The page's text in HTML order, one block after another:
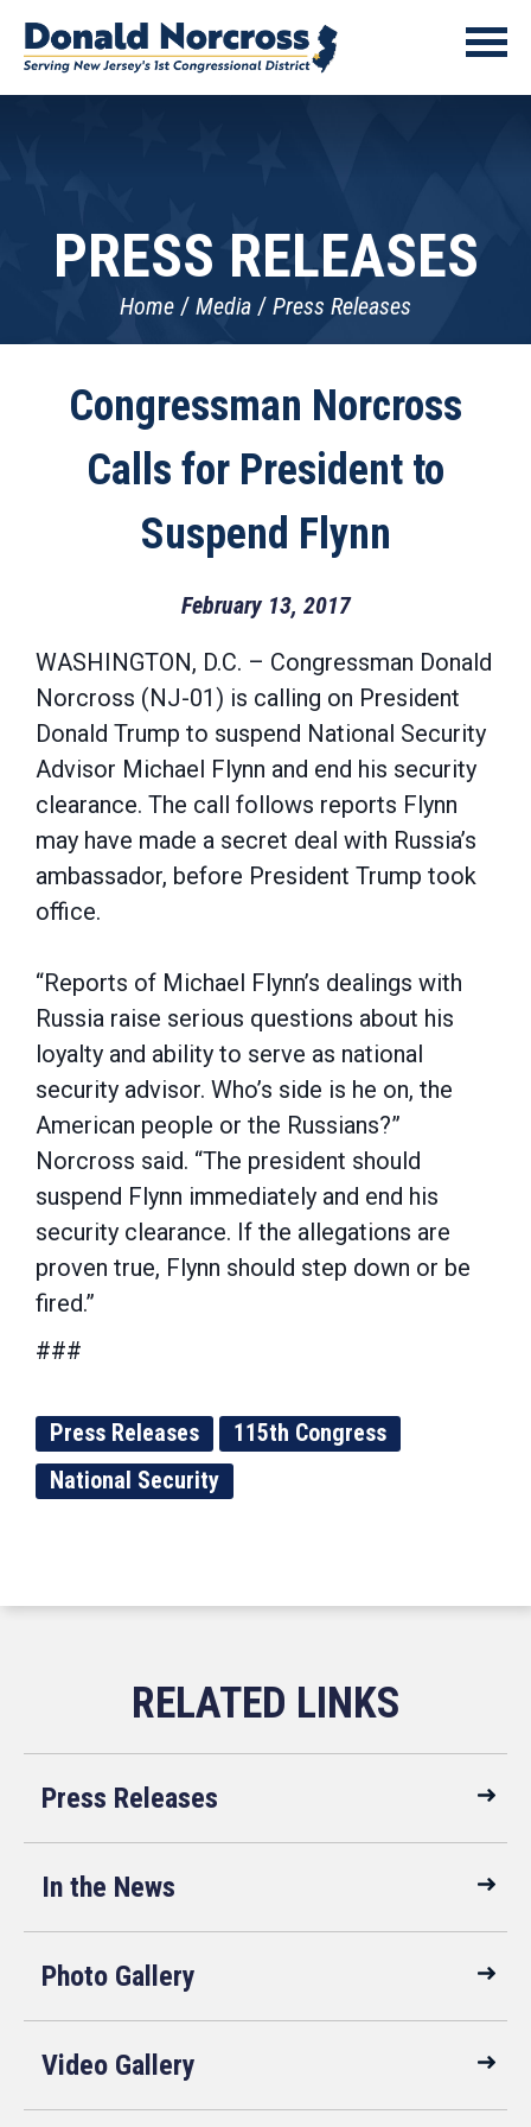
PRESS RELEASES
Home Media Press Releases
Congressman Norcross
Calls for President to
Suspend Flynn
February 13, 2017
WASHINGTON, D.C. – Congressman Donald
Norcross (NJ-01) is calling on President
Donald Trump to suspend National Security
Advisor Michael Flynn and end his security
clearance. The call follows reports Flynn
may have made a secret deal with Russia’s
ambassador, before President Trump took
office.
“Reports of Michael Flynn’s dealings with
Russia raise serious questions about his
loyalty and ability to serve as national
security advisor. Who’s side is he on, the
American people or the Russians?”
Norcross said. “The president should
suspend Flynn immediately and end his
security clearance. If the allegations are
proven true, Flynn should step down or be
fired.”
###
Press Releases
115th Congress
National Security
Press Releases
In the News
Photo Gallery
Video Gallery